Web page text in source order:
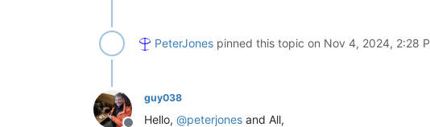
PeterJones pinned this topic on Nov 4, 2024, 2:28
guy038
Hello, @peterjones and All,